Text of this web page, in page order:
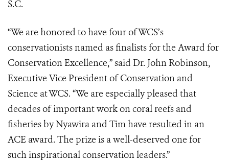
S.C.
“We are honored to have four of WCS’s
conservationists named as finalists for the Award for
Conservation Excellence,” said Dr. John Robinson,
Executive Vice President of Conservation and
Science at WCS. “We are especially pleased that
decades of important work on coral reefs and
fisheries by Nyawira and Tim have resulted in an
ACE award. The prize is a well-deserved one for
such inspirational conservation leaders.”